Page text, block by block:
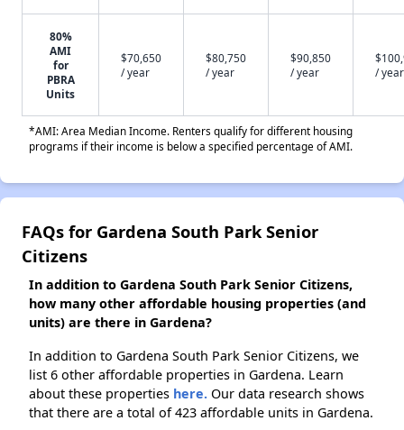
80%
AMI
for
PBRA
Units
$70,650
/ year
$80,750
/ year
$90,850
/ year
/ year
*AMI: Area Median Income. Renters qualify for different housing
programs if their income is below a specified percentage of AMI.
FAQs for Gardena South Park Senior
Citizens
In addition to Gardena South Park Senior Citizens,
how many other affordable housing properties (and
units) are there in Gardena?
In addition to Gardena South Park Senior Citizens, we
list 6 other affordable properties in Gardena. Learn
about these properties here. Our data research shows
that there are a total of 423 affordable units in Gardena.